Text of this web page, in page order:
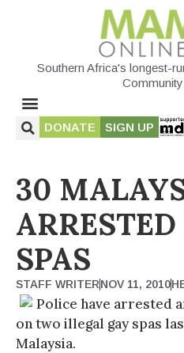
Southern Africa's longest-
DONATE SIGN UP
30
SPAS
STAFF WRITERNOV 11, 2010
Police have arrested
on two illegal gay spas
Malaysia.